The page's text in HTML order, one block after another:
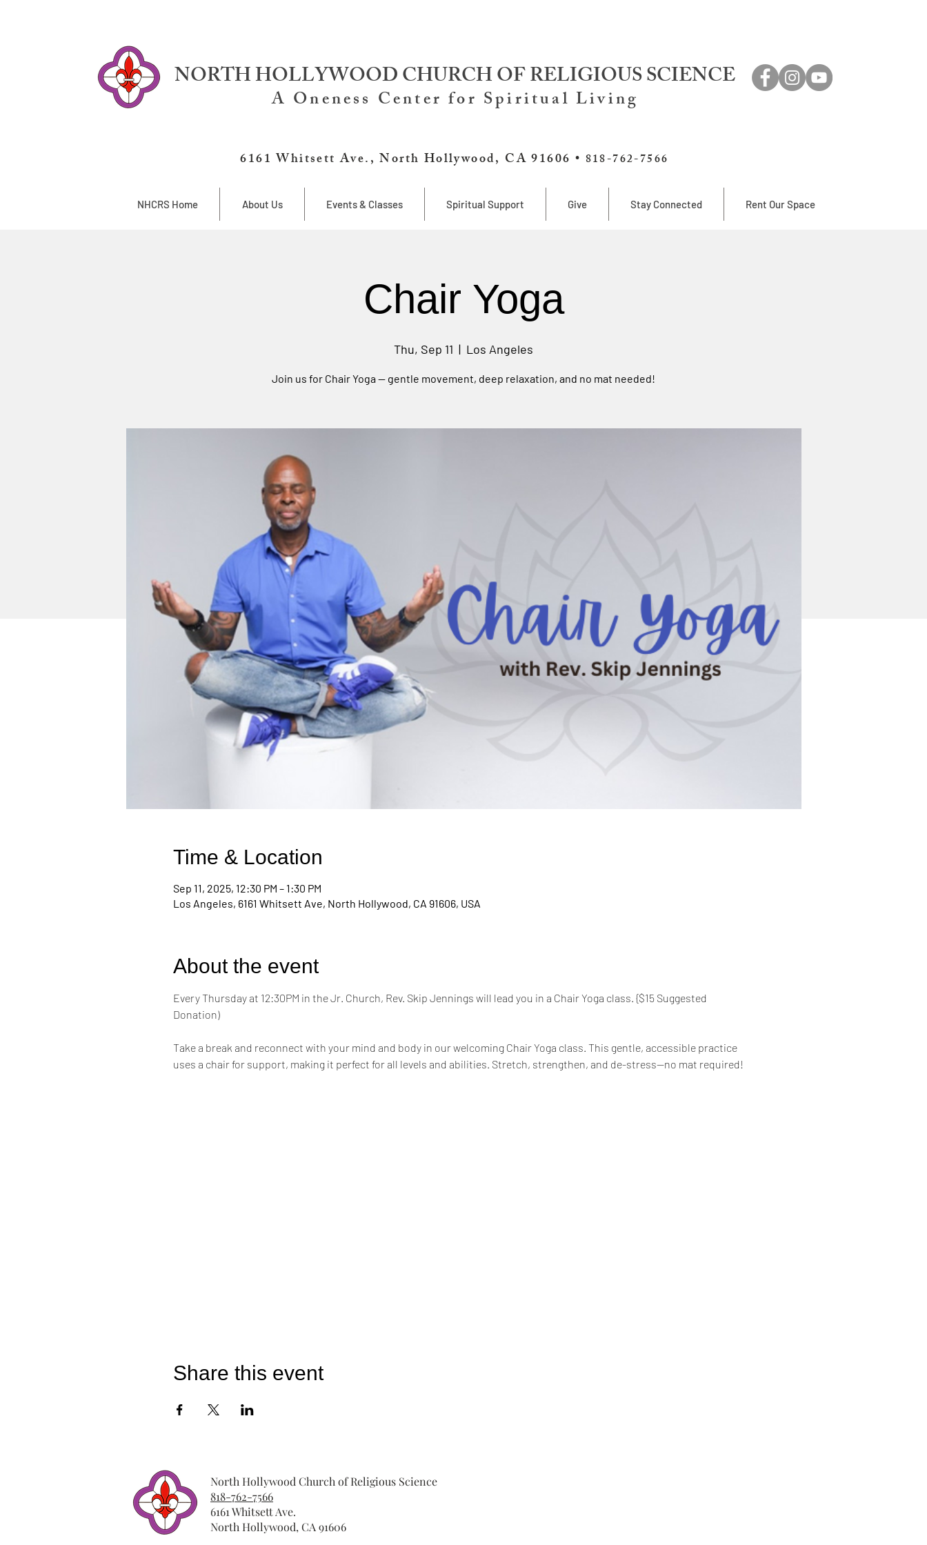
NORTH HOLLYWOOD CHURCH OF RELIGIOUS SCIENCE
A Oneness Center for Spiritual Living
6161 Whitsett Ave., North Hollywood, CA 91606 • 818-762-7566
NHCRS Home About Us Events & Classes Spiritual Support Give Stay Connected Rent Our Space
Chair Yoga
Thu, Sep 11
  |
Los Angeles
Time & Location
Sep 11, 2025, 12:30 PM – 1:30 PM
Los Angeles, 6161 Whitsett Ave, North Hollywood, CA 91606, USA
About the event
Every Thursday at 12:30PM in the Jr. Church, Rev. Skip Jennings will lead you in a Chair Yoga class. {$15 Suggested
Donation)
Take a break and reconnect with your mind and body in our welcoming Chair Yoga class. This gentle, accessible practice
uses a chair for support, making it perfect for all levels and abilities. Stretch, strengthen, and de-stress—no mat required!
Share this event
North Hollywood Church of Religious Science
818-762-7566
6161 Whitsett Ave.
North Hollywood, CA 91606